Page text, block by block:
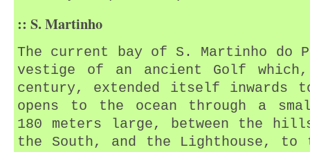
:: S. Martinho
The current bay of S. Martinho
vestige of an ancient Golf
century, extended itself inwards
opens to the ocean through a
180 meters large, between the
the South, and the Lighthouse, to